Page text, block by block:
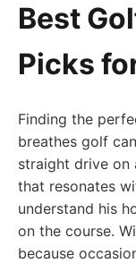
Best
Picks
Finding the
breathes golf
straight drive on
that resonates
understand his
on the course.
because